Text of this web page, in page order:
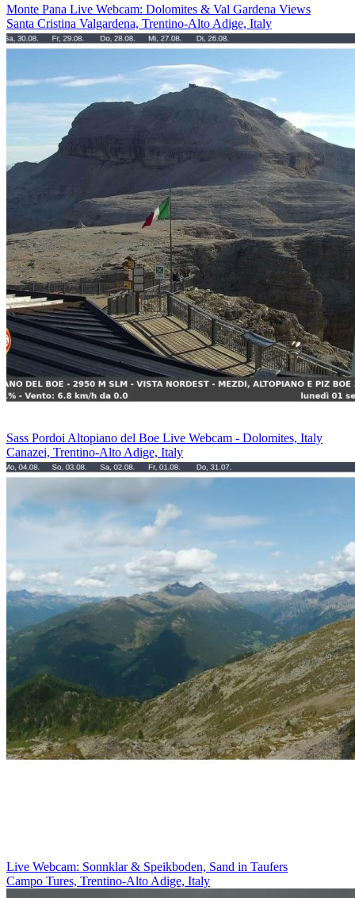
Monte Pana Live Webcam: Dolomites & Val Gardena Views
Santa Cristina Valgardena, Trentino-Alto Adige, Italy
Sass Pordoi Altopiano del Boe Live Webcam - Dolomites, Italy
Canazei, Trentino-Alto Adige, Italy
Live Webcam: Sonnklar & Speikboden, Sand in Taufers
Campo Tures, Trentino-Alto Adige, Italy